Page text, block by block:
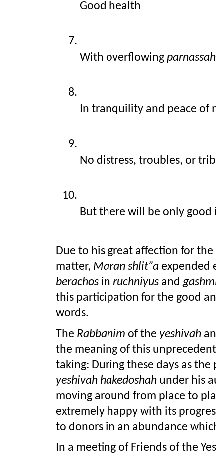
Good health
With overflowing parnassah
In tranquility and peace of
No distress, troubles, or
But there will be only good
Due to his great affection for
matter, Maran shlit”a
berachos in ruchniyus and
this participation for the good
words.
The Rabbanim of the yeshivah
the meaning of this
yeshivah hakedoshah under his
moving around from place to
extremely happy with its
to donors in an abundance
In a meeting of Friends of the